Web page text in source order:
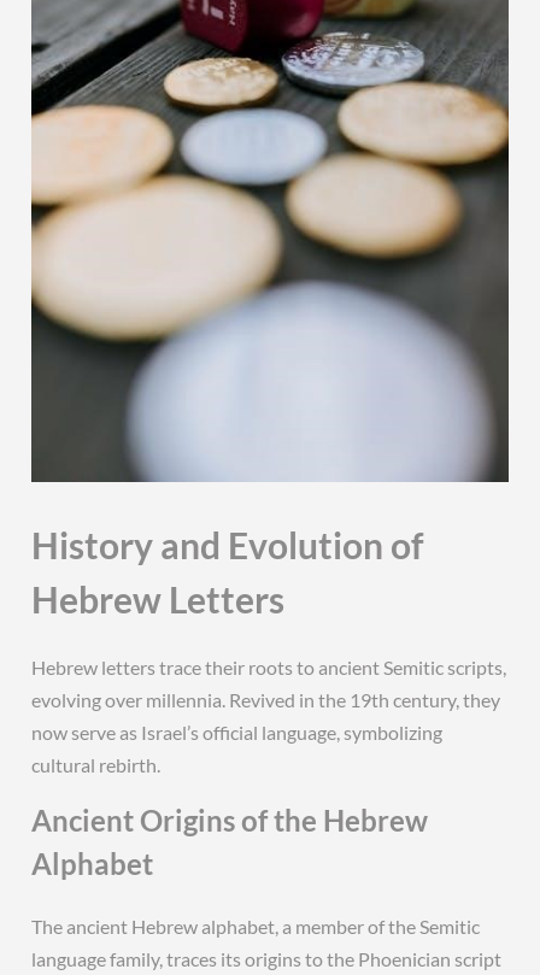
History and Evolution of
Hebrew Letters
Hebrew letters trace their roots to ancient Semitic scripts,
evolving over millennia. Revived in the 19th century, they
now serve as Israel’s official language, symbolizing
cultural rebirth.
Ancient Origins of the Hebrew
Alphabet
The ancient Hebrew alphabet, a member of the Semitic
language family, traces its origins to the Phoenician script